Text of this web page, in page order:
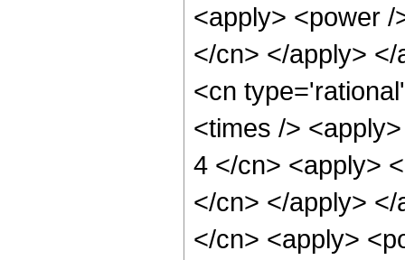
<apply> <power
</cn> </apply>
<cn
<times />
4 </cn> <apply>
</cn> </apply>
</cn> <apply>